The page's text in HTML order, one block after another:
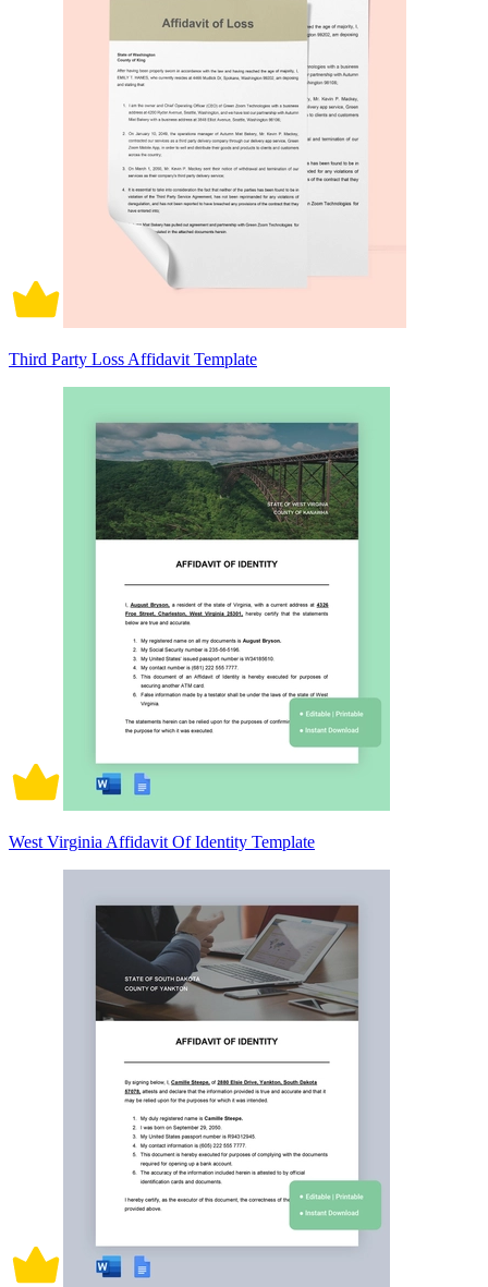
Third Party Loss Affidavit Template
West Virginia Affidavit Of Identity Template